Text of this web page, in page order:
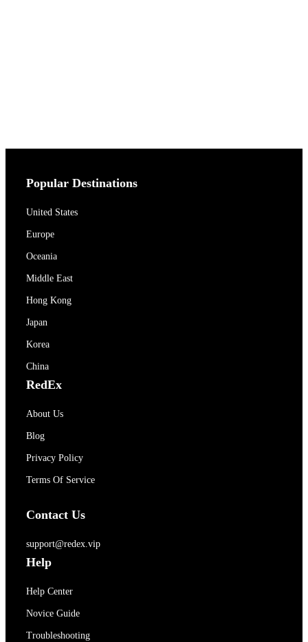
Popular Destinations
United States
Europe
Oceania
Middle East
Hong Kong
Japan
Korea
China
RedEx
About Us
Blog
Privacy Policy
Terms Of Service
Contact Us
support@redex.vip
Help
Help Center
Novice Guide
Troubleshooting